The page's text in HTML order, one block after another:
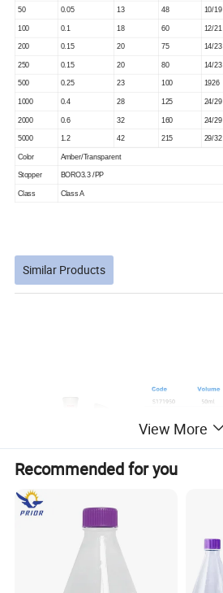
50 0.05 13 48 10/19
100 0.1 18 60 12/21
200 0.15 20 75 14/23
250 0.15 20 80 14/23
500 0.25 23 100 1926
1000 0.4 28 125 24/29
2000 0.6 32 160 24/29
5000 1.2 42 215 29/32
Color Amber/Transparent
Stopper BORO3.3 /PP
Class Class A
Similar Products
View More
Recommended for you